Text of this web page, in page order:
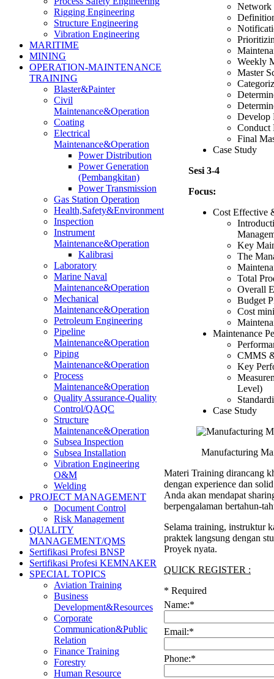
Rigging Engineering
Structure Engineering
Vibration Engineering
MARITIME
MINING
OPERATION-MAINTENANCE
TRAINING
Blaster&Painter
Civil
Maintenance&Operation
Coating
Electrical
Maintenance&Operation
Power Distribution
Power Generation
(Pembangkitan)
Power Transmission
Gas Station Operation
Health,Safety&Environment
Inspection
Instrument
Maintenance&Operation
Kalibrasi
Laboratory
Marine Naval
Maintenance&Operation
Mechanical
Maintenance&Operation
Petroleum Engineering
Pipeline
Maintenance&Operation
Piping
Maintenance&Operation
Process
Maintenance&Operation
Quality Assurance-Quality
Control/QAQC
Structure
Maintenance&Operation
Subsea Inspection
Subsea Installation
Vibration Engineering
O&M
Welding
PROJECT MANAGEMENT
Document Control
Risk Management
QUALITY
MANAGEMENT/QMS
Sertifikasi Profesi BNSP
Sertifikasi Profesi KEMNAKER
SPECIAL TOPICS
Aviation Training
Business
Development&Resources
Corporate
Communication&Public
Relation
Finance Training
Forestry
Human Resource
Network
Weekly
Master
Develop
Conduct
Final
Case Study
Sesi 3-4
Focus:
Cost Effective
Key
The
Total
Overall
Budget
Cost
Maintenance
CMMS
Key
Level)
Case Study
Manufacturing
Materi Training dirancang
dengan experience dan
Anda akan mendapat
berpengalaman bertahun-
Selama training, instruktur
praktek langsung dengan
Proyek nyata.
QUICK REGISTER :
* Required
Name:*
Email:*
Phone:*